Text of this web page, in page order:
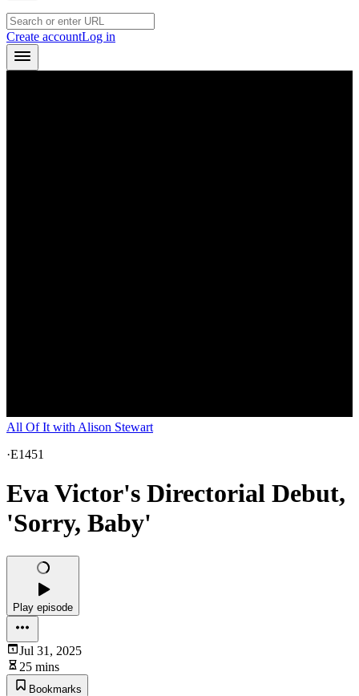
Create accountLog in
All Of It with Alison Stewart
·E1451
Eva Victor's Directorial Debut,
'Sorry, Baby'
Play episode
Jul 31, 2025
25 mins
Bookmarks